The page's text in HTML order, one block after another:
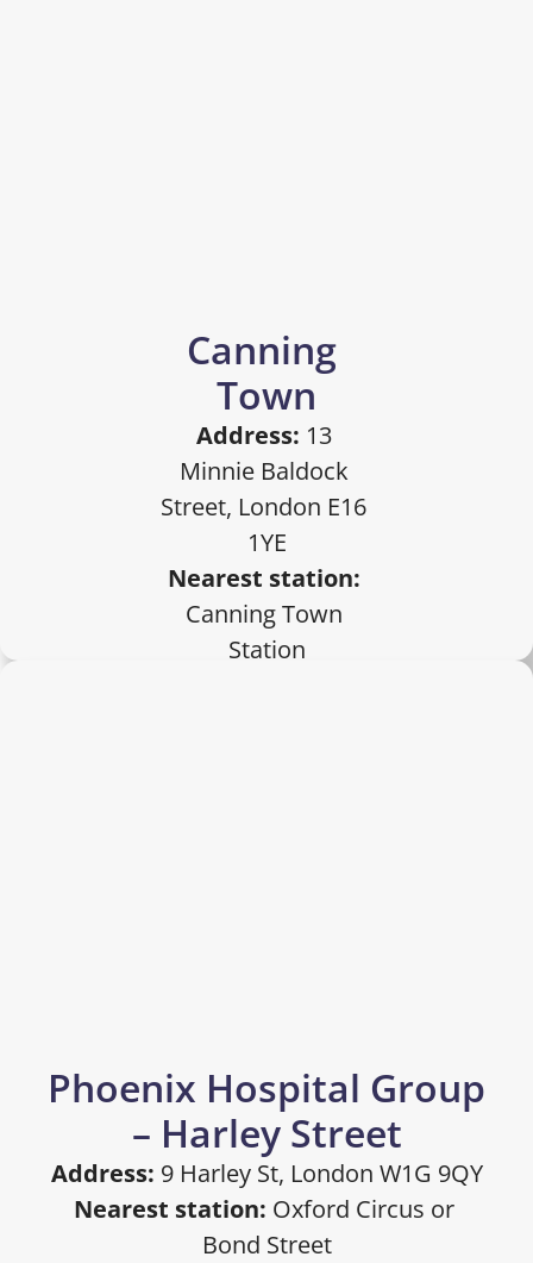
Canning
Town
Address: 13
Minnie Baldock
Street, London E16
1YE
Nearest station:
Canning Town
Station
Phoenix Hospital Group
– Harley Street
Address: 9 Harley St, London W1G 9QY
Nearest station: Oxford Circus or
Bond Street